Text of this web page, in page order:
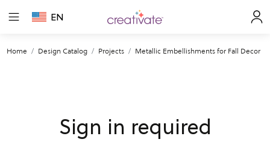
EN
Home Design Catalog Projects Metallic Embellishments for Fall Decor
Sign in required